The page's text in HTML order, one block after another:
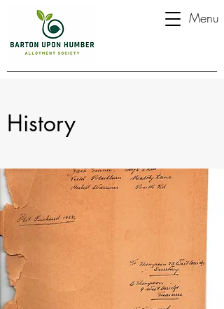
Menu
History